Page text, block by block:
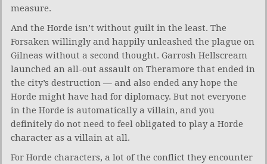
measure.
And the Horde isn’t without guilt in the least. The
Forsaken willingly and happily unleashed the plague on
Gilneas without a second thought. Garrosh Hellscream
launched an all-out assault on Theramore that ended in
the city’s destruction — and also ended any hope the
Horde might have had for diplomacy. But not everyone
in the Horde is automatically a villain, and you
definitely do not need to feel obligated to play a Horde
character as a villain at all.
For Horde characters, a lot of the conflict they encounter